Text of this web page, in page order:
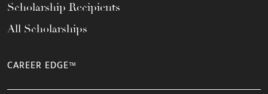
Scholarship Recipients
All Scholarships
CAREER EDGE™